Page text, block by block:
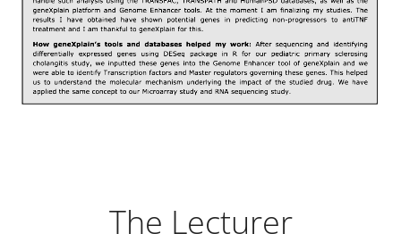
The Lecturer